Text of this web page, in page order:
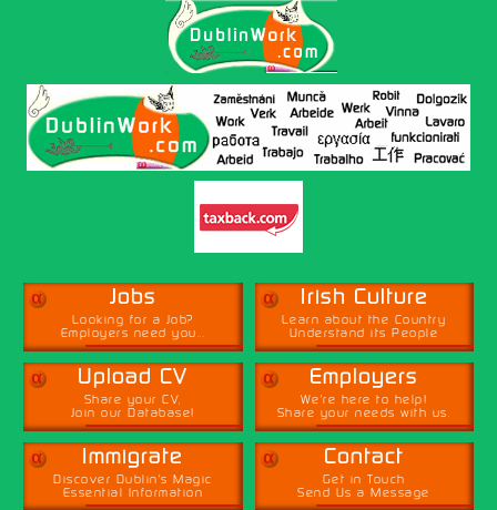
α Jobs
Looking for a Job?
Employers need you...
α Irish Culture
Learn about the Country
Understand its People
α Upload CV
Share your CV,
Join our Database!
α Employers
We're here to help!
Share your needs with us.
α Immigrate
Discover Dublin's Magic
Essential Information
α Contact
Get in Touch
Send Us a Message